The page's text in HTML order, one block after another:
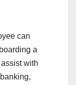
can
a
with